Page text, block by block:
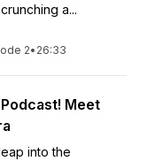
a...
2• 26:33
Meet
into the